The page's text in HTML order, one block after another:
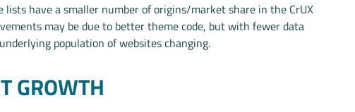
have a smaller number of origins/market share in the CrUX
may be due to better theme code, but with fewer data
population of websites changing.
GROWTH